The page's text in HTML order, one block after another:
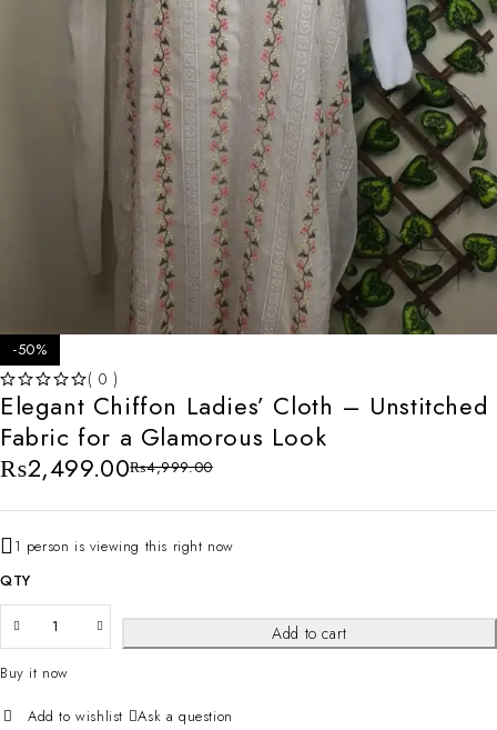
-50%
( 0 )
Elegant Chiffon Ladies’ Cloth – Unstitched
Fabric for a Glamorous Look
₨4,999.00
₨2,499.00
1 person is viewing this right now
QTY
Add to cart
Buy it now
Ask a question